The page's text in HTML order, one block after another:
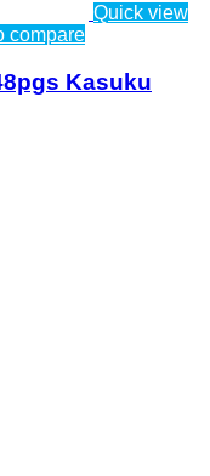
Quick view
compare
Kasuku